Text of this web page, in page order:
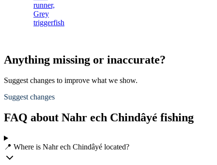
runner,
Grey
triggerfish
Anything missing or inaccurate?
Suggest changes to improve what we show.
Suggest changes
FAQ about Nahr ech Chindâyé fishing
📍 Where is Nahr ech Chindâyé located?